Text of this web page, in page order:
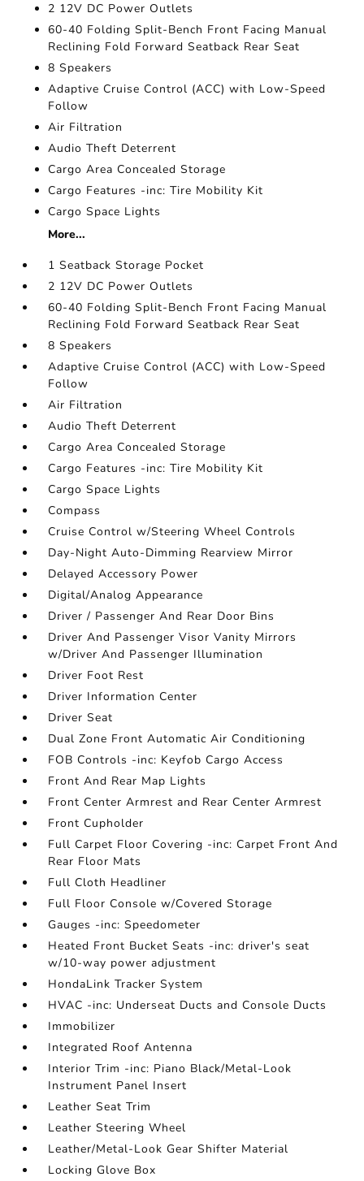
2 12V DC Power Outlets
60-40 Folding Split-Bench Front Facing Manual
Reclining Fold Forward Seatback Rear Seat
8 Speakers
Adaptive Cruise Control (ACC) with Low-Speed
Follow
Air Filtration
Audio Theft Deterrent
Cargo Area Concealed Storage
Cargo Features -inc: Tire Mobility Kit
Cargo Space Lights
More...
1 Seatback Storage Pocket
2 12V DC Power Outlets
60-40 Folding Split-Bench Front Facing Manual
Reclining Fold Forward Seatback Rear Seat
8 Speakers
Adaptive Cruise Control (ACC) with Low-Speed
Follow
Air Filtration
Audio Theft Deterrent
Cargo Area Concealed Storage
Cargo Features -inc: Tire Mobility Kit
Cargo Space Lights
Compass
Cruise Control w/Steering Wheel Controls
Day-Night Auto-Dimming Rearview Mirror
Delayed Accessory Power
Digital/Analog Appearance
Driver / Passenger And Rear Door Bins
Driver And Passenger Visor Vanity Mirrors
w/Driver And Passenger Illumination
Driver Foot Rest
Driver Information Center
Driver Seat
Dual Zone Front Automatic Air Conditioning
FOB Controls -inc: Keyfob Cargo Access
Front And Rear Map Lights
Front Center Armrest and Rear Center Armrest
Front Cupholder
Full Carpet Floor Covering -inc: Carpet Front And
Rear Floor Mats
Full Cloth Headliner
Full Floor Console w/Covered Storage
Gauges -inc: Speedometer
Heated Front Bucket Seats -inc: driver's seat
w/10-way power adjustment
HondaLink Tracker System
HVAC -inc: Underseat Ducts and Console Ducts
Immobilizer
Integrated Roof Antenna
Interior Trim -inc: Piano Black/Metal-Look
Instrument Panel Insert
Leather Seat Trim
Leather Steering Wheel
Leather/Metal-Look Gear Shifter Material
Locking Glove Box